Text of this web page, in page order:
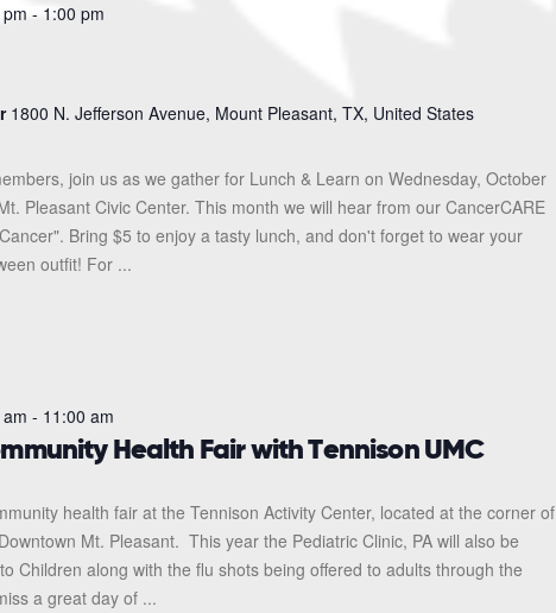
- 1:00 pm
1800 N. Jefferson Avenue, Mount Pleasant, TX, United States
join us as we gather for Lunch & Learn on Wednesday, October
Pleasant Civic Center. This month we will hear from our CancerCARE
Bring $5 to enjoy a tasty lunch, and don't forget to wear your
outfit! For ...
Health Fair with Tennison UMC
- 11:00 am
health fair at the Tennison Activity Center, located at the corner of
Mt. Pleasant. This year the Pediatric Clinic, PA will also be
Children along with the flu shots being offered to adults through the
a great day of ...